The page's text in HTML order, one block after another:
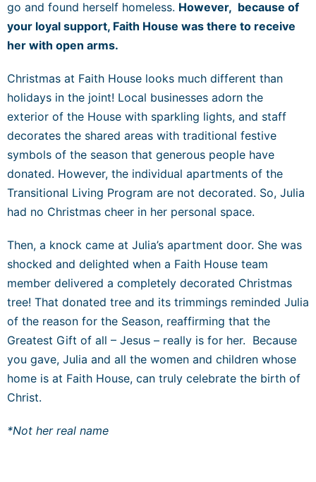
go and found herself homeless. However, because of
your loyal support, Faith House was there to receive
her with open arms.
Christmas at Faith House looks much different than
holidays in the joint! Local businesses adorn the
exterior of the House with sparkling lights, and staff
decorates the shared areas with traditional festive
symbols of the season that generous people have
donated. However, the individual apartments of the
Transitional Living Program are not decorated. So, Julia
had no Christmas cheer in her personal space.
Then, a knock came at Julia’s apartment door. She was
shocked and delighted when a Faith House team
member delivered a completely decorated Christmas
tree! That donated tree and its trimmings reminded Julia
of the reason for the Season, reaffirming that the
Greatest Gift of all – Jesus – really is for her. Because
you gave, Julia and all the women and children whose
home is at Faith House, can truly celebrate the birth of
Christ.
*Not her real name